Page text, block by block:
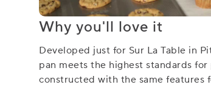
Why you'll love it
Developed just for Sur La Table in
pan meets the highest standards
constructed with the same features